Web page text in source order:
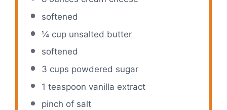
softened
¼ cupunsalted butter
softened
3 cups powdered sugar
1 teaspoon vanilla extract
pinch of salt